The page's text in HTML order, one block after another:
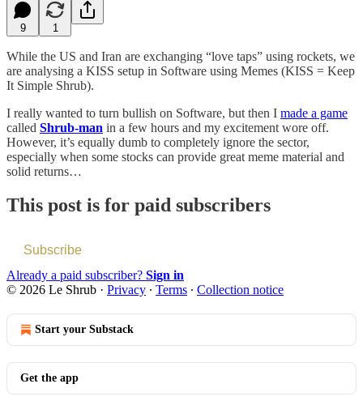
9 1
While the US and Iran are exchanging “love taps” using rockets, we
are analysing a KISS setup in Software using Memes (KISS = Keep
It Simple Shrub).
I really wanted to turn bullish on Software, but then I made a game
called Shrub-man in a few hours and my excitement wore off.
However, it’s equally dumb to completely ignore the sector,
especially when some stocks can provide great meme material and
solid returns…
This post is for paid subscribers
Subscribe
Already a paid subscriber? Sign in
© 2026 Le Shrub · Privacy ∙ Terms ∙ Collection notice
Start your Substack
Get the app